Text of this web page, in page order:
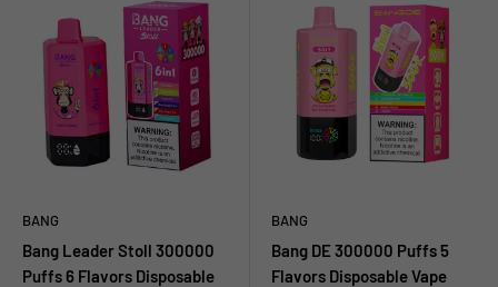
BANG
Bang Leader Stoll 300000
Puffs 6 Flavors Disposable
BANG
Bang DE 300000 Puffs 5
Flavors Disposable Vape